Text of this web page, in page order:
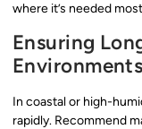
where it’s needed
Ensuring
Environments
In coastal or high-
rapidly. Recommend